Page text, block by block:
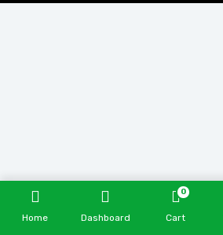
Home Dashboard
0
Cart